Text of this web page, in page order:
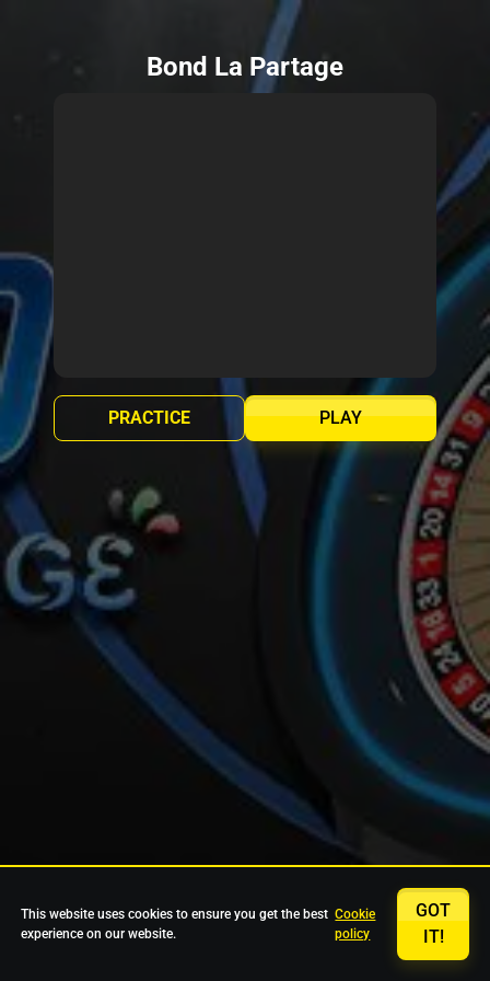
Bond La Partage
PLAY
PRACTICE
This website uses cookies to ensure you get the best
experience on our website.
Cookie
policy
GOT
IT!